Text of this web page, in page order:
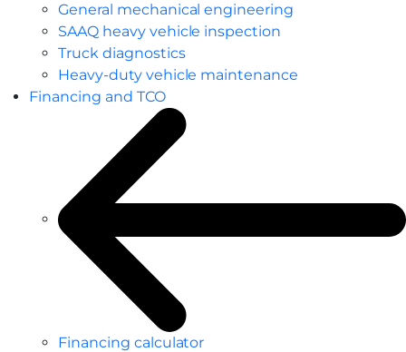
General mechanical engineering
SAAQ heavy vehicle inspection
Truck diagnostics
Heavy-duty vehicle maintenance
Financing and TCO
Financing calculator